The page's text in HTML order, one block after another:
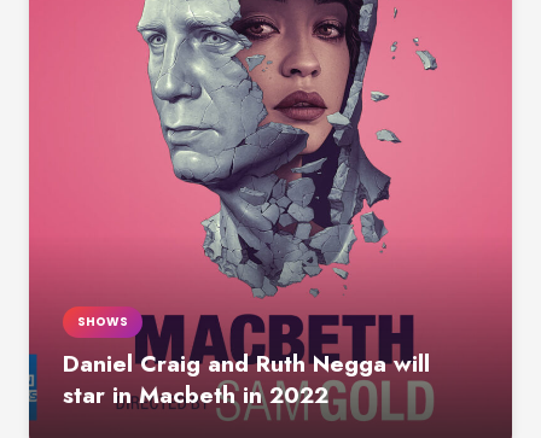
SHOWS
Daniel Craig and Ruth Negga will
star in Macbeth in 2022